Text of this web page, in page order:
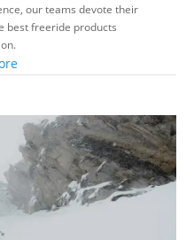
our teams devote their
best freeride products